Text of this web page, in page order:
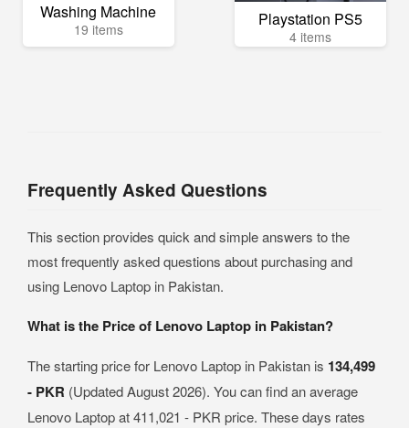
Washing Machine
19 items Playstation PS5
4 items
Frequently Asked Questions
This section provides quick and simple answers to the
most frequently asked questions about purchasing and
using Lenovo Laptop in Pakistan.
What is the Price of Lenovo Laptop in Pakistan?
The starting price for Lenovo Laptop in Pakistan is 134,499
- PKR (Updated August 2026). You can find an average
Lenovo Laptop at 411,021 - PKR price. These days rates